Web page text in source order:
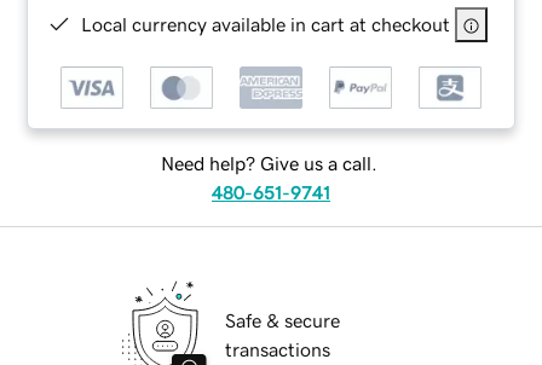
Local currency available in cart at checkout
Need help? Give us a call.
480-651-9741
Safe & secure
transactions